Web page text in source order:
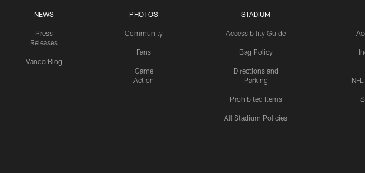
NEWS
Press
Releases
VanderBlog
PHOTOS
Community
Fans
Game
Action
STADIUM
Accessibility Guide
Bag Policy
Directions and
Parking
Prohibited Items
All Stadium Policies